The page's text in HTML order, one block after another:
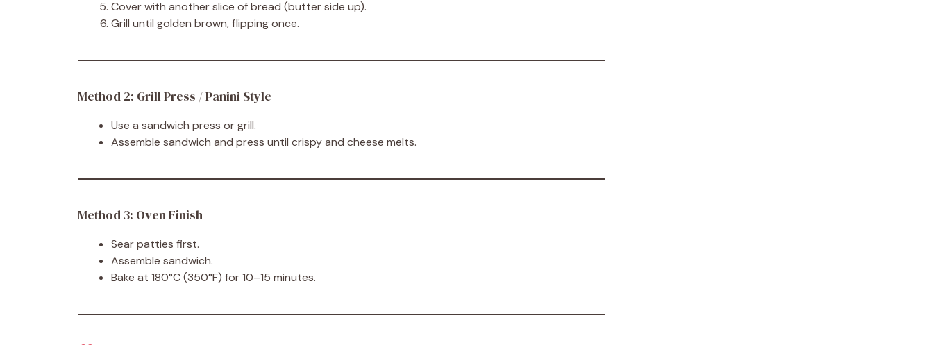
Cover with another slice of bread (butter side up).
Grill until golden brown, flipping once.
Method 2: Grill Press / Panini Style
Use a sandwich press or grill.
Assemble sandwich and press until crispy and cheese melts.
Method 3: Oven Finish
Sear patties first.
Assemble sandwich.
Bake at 180°C (350°F) for 10–15 minutes.